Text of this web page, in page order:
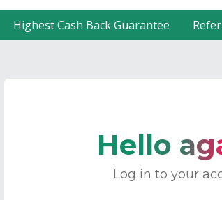
Highest Cash Back Guarantee
Hello
Log in to your